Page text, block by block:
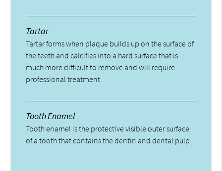
Tartar
Tartar forms when plaque builds up on the surface of
the teeth and calcifies into a hard surface that is
much more difficult to remove and will require
professional treatment.
Tooth Enamel
Tooth enamel is the protective visible outer surface
of a tooth that contains the dentin and dental pulp.